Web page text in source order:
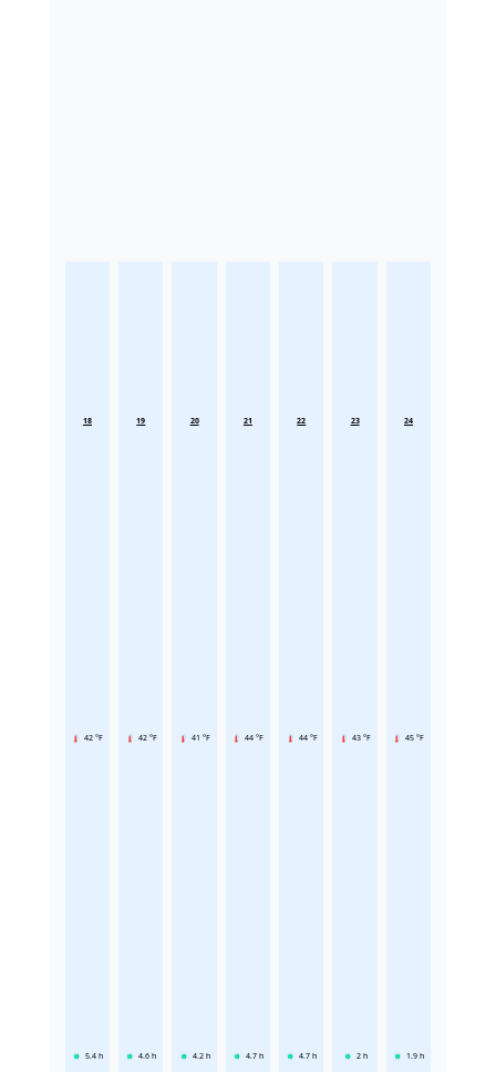
18
42 °F
5.4 h
19
42 °F
4.6 h
20
41 °F
4.2 h
21
44 °F
4.7 h
22
44 °F
4.7 h
23
43 °F
2 h
24
45 °F
1.9 h